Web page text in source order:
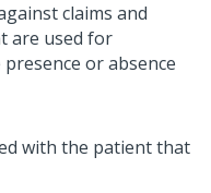
claims and
are used for
or absence
with the patient that